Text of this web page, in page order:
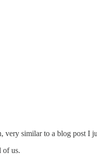
very similar to a blog post I
of us.